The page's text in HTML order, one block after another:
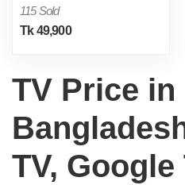
115 Sold
Tk 49,900
TV Price in
TV, Google